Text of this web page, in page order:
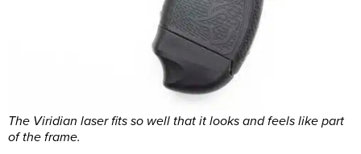
The Viridian laser fits so well that it looks and feels like part
of the frame.